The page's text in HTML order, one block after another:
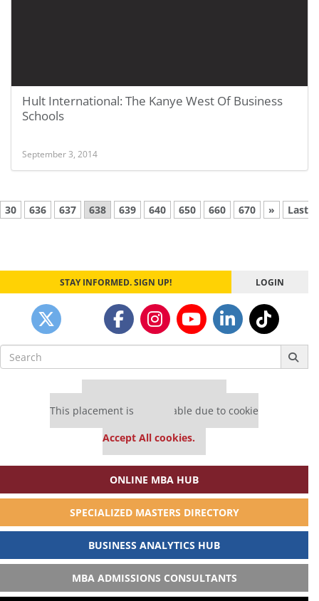
Hult International: The Kanye West Of Business
Schools
September 3, 2014
30 636 637 638 639 640 650 660 670 » Last
STAY INFORMED. SIGN UP! LOGIN
Search
for:
This placement is unavailable due to cookie
Accept All cookies.
ONLINE MBA HUB
SPECIALIZED MASTERS DIRECTORY
BUSINESS ANALYTICS HUB
MBA ADMISSIONS CONSULTANTS